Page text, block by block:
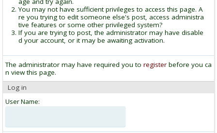
You may not have sufficient privileges to access this page. A
re you trying to edit someone else's post, access administra
tive features or some other privileged system?
If you are trying to post, the administrator may have disable
d your account, or it may be awaiting activation.
The administrator may have required you to register before you ca
n view this page.
Log in
User Name: